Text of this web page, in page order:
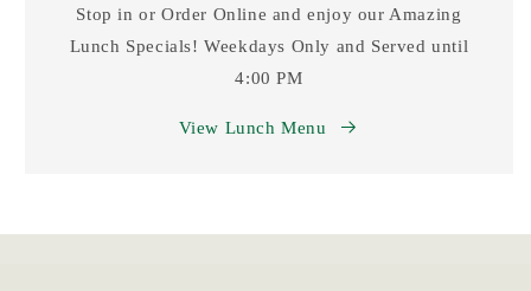
Stop in or Order Online and enjoy our Amazing
Lunch Specials! Weekdays Only and Served until
4:00 PM
View Lunch Menu